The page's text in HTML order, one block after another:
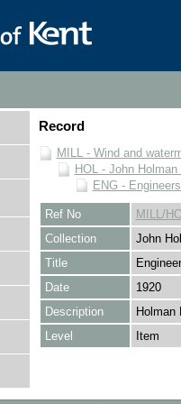
Record
MILL - Wind and
HOL - John
ENG -
Ref No
MILL/
Collection
John
Title
Date
1920
Description
Holman
Level
Item